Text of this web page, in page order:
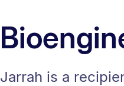
Jarrah is a